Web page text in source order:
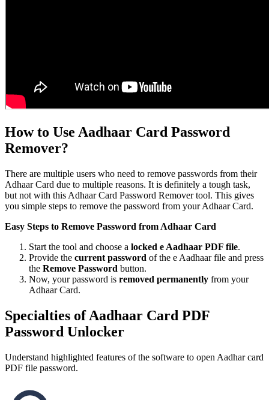
How to Use Aadhaar Card Password
Remover?
There are multiple users who need to remove passwords from their
Adhaar Card due to multiple reasons. It is definitely a tough task,
but not with this Adhaar Card Password Remover tool. This gives
you simple steps to remove the password from your Adhaar Card.
Easy Steps to Remove Password from Adhaar Card
Start the tool and choose a locked e Aadhaar PDF file.
Provide the current password of the e Aadhaar file and press
the Remove Password button.
Now, your password is removed permanently from your
Adhaar Card.
Specialties of Aadhaar Card PDF
Password Unlocker
Understand highlighted features of the software to open Aadhar card
PDF file password.